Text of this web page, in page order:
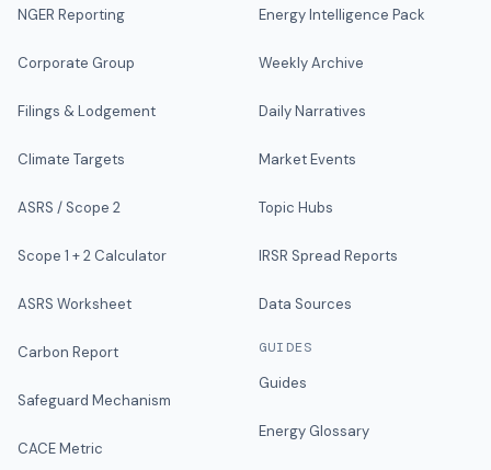
NGER Reporting
Corporate Group
Filings & Lodgement
Climate Targets
ASRS / Scope 2
Scope 1 + 2 Calculator
ASRS Worksheet
Carbon Report
Safeguard Mechanism
CACE Metric
Energy Intelligence Pack
Weekly Archive
Daily Narratives
Market Events
Topic Hubs
IRSR Spread Reports
Data Sources
GUIDES
Guides
Energy Glossary